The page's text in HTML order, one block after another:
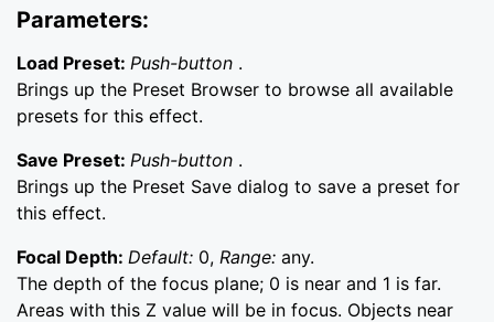
Parameters:
Load Preset: Push-button .
Brings up the Preset Browser to browse all available
presets for this effect.
Save Preset: Push-button .
Brings up the Preset Save dialog to save a preset for
this effect.
Focal Depth: Default: 0, Range: any.
The depth of the focus plane; 0 is near and 1 is far.
Areas with this Z value will be in focus. Objects near